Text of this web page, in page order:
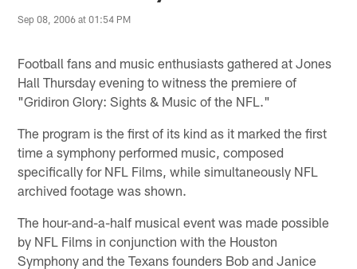
Sep 08, 2006 at 01:54 PM
Football fans and music enthusiasts gathered at Jones
Hall Thursday evening to witness the premiere of
"Gridiron Glory: Sights & Music of the NFL."
The program is the first of its kind as it marked the first
time a symphony performed music, composed
specifically for NFL Films, while simultaneously NFL
archived footage was shown.
The hour-and-a-half musical event was made possible
by NFL Films in conjunction with the Houston
Symphony and the Texans founders Bob and Janice